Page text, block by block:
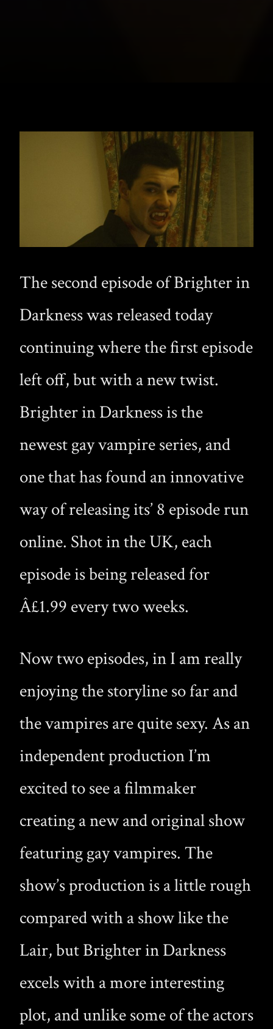
The second episode of Brighter in
Darkness was released today
continuing where the first episode
left off, but with a new twist.
Brighter in Darkness is the
newest gay vampire series, and
one that has found an innovative
way of releasing its’ 8 episode run
online. Shot in the UK, each
episode is being released for
Â£1.99 every two weeks.
Now two episodes, in I am really
enjoying the storyline so far and
the vampires are quite sexy. As an
independent production I’m
excited to see a filmmaker
creating a new and original show
featuring gay vampires. The
show’s production is a little rough
compared with a show like the
Lair, but Brighter in Darkness
excels with a more interesting
plot, and unlike some of the actors